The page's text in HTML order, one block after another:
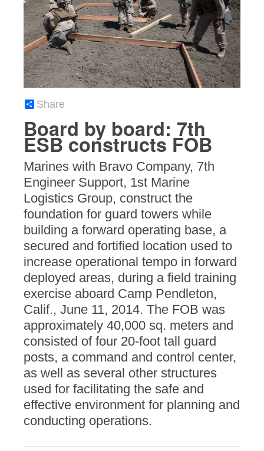
Share
Board by board: 7th
ESB constructs FOB
Marines with Bravo Company, 7th
Engineer Support, 1st Marine
Logistics Group, construct the
foundation for guard towers while
building a forward operating base, a
secured and fortified location used to
increase operational tempo in forward
deployed areas, during a field training
exercise aboard Camp Pendleton,
Calif., June 11, 2014. The FOB was
approximately 40,000 sq. meters and
consisted of four 20-foot tall guard
posts, a command and control center,
as well as several other structures
used for facilitating the safe and
effective environment for planning and
conducting operations.